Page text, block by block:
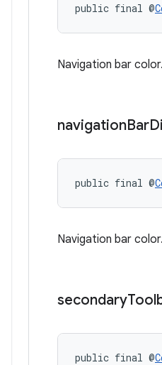
public final @
Navigation bar
navigationBar
public final @
Navigation bar
secondary
public final @